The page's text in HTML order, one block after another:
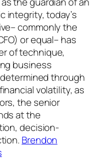
integrity, today’s
commonly the
or equal– has
of technique,
business
through
volatility, as
the senior
at the
decision-
Brendon